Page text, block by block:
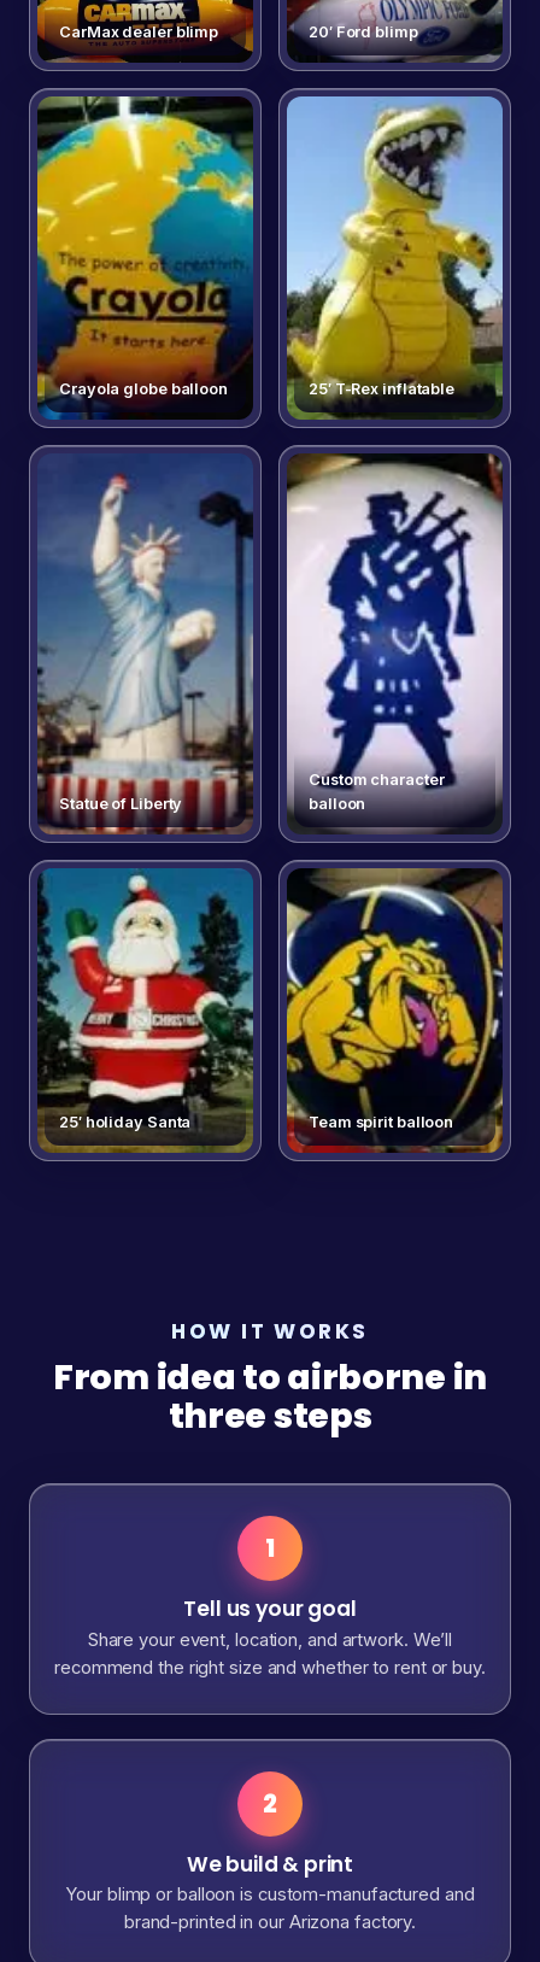
CarMax dealer blimp 20′ Ford blimp
Crayola globe balloon 25′ T-Rex inflatable
Statue of Liberty
Custom character
balloon
25′ holiday Santa Team spirit balloon
HOW IT WORKS
From idea to airborne in
three steps
1
Tell us your goal
Share your event, location, and artwork. We’ll
recommend the right size and whether to rent or buy.
2
We build & print
Your blimp or balloon is custom-manufactured and
brand-printed in our Arizona factory.